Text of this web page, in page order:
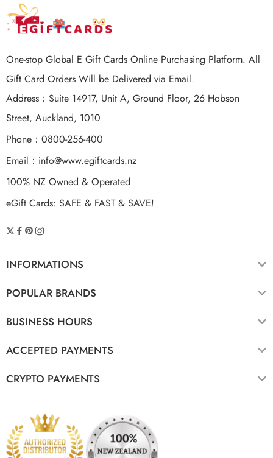
One-stop Global E Gift Cards Online Purchasing Platform. All
Gift Card Orders Will be Delivered via Email.
Address：Suite 14917, Unit A, Ground Floor, 26 Hobson
Street, Auckland, 1010
Phone：0800-256-400
Email： info@www.egiftcards.nz
100% NZ Owned & Operated
eGift Cards: SAFE & FAST & SAVE!
INFORMATIONS
POPULAR BRANDS
BUSINESS HOURS
ACCEPTED PAYMENTS
CRYPTO PAYMENTS